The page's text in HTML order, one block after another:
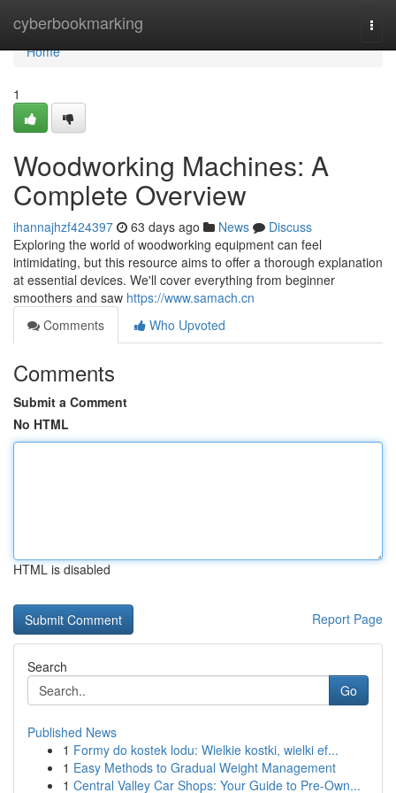
cyberbookmarking
Home
Home
1
Woodworking Machines: A
Complete Overview
ihannajhzf424397 63 days ago News
Discuss
Exploring the world of woodworking equipment can feel
intimidating, but this resource aims to offer a thorough explanation
at essential devices. We'll cover everything from beginner
smoothers and saw https://www.samach.cn
Comments
Who Upvoted
Comments
Submit a Comment
No HTML
HTML is disabled
Report Page
Search
Go
Published News
1 Formy do kostek lodu: Wielkie kostki, wielki ef...
1 Easy Methods to Gradual Weight Management
1 Central Valley Car Shops: Your Guide to Pre-Own...